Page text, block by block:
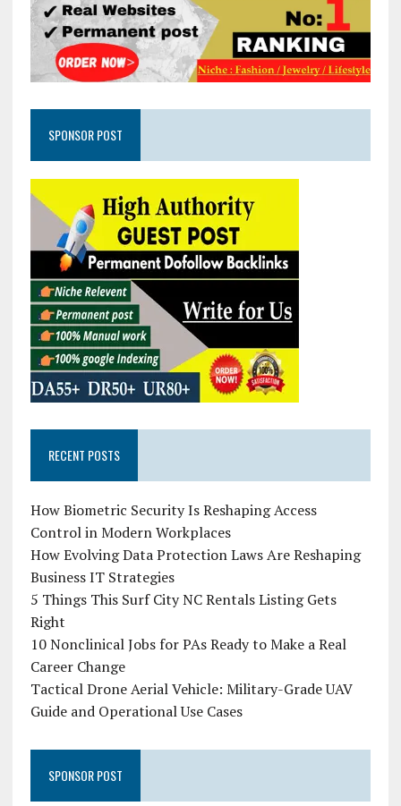
SPONSOR POST
RECENT POSTS
How Biometric Security Is Reshaping Access
Control in Modern Workplaces
How Evolving Data Protection Laws Are Reshaping
Business IT Strategies
5 Things This Surf City NC Rentals Listing Gets
Right
10 Nonclinical Jobs for PAs Ready to Make a Real
Career Change
Tactical Drone Aerial Vehicle: Military-Grade UAV
Guide and Operational Use Cases
SPONSOR POST